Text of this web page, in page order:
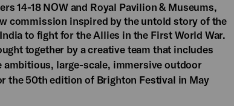
14-18 NOW and Royal Pavilion & Museums,
commission inspired by the untold story of the
to fight for the Allies in the First World War.
together by a creative team that includes
ambitious, large-scale, immersive outdoor
the 50th edition of Brighton Festival in May